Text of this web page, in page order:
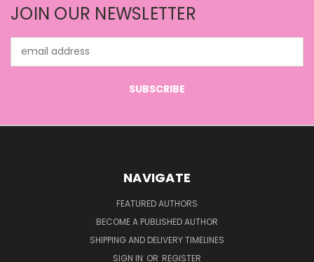
JOIN OUR NEWSLETTER
Address
NAVIGATE
FEATURED AUTHORS
BECOME A PUBLISHED AUTHOR
SHIPPING AND DELIVERY TIMELINES
SIGN IN OR REGISTER